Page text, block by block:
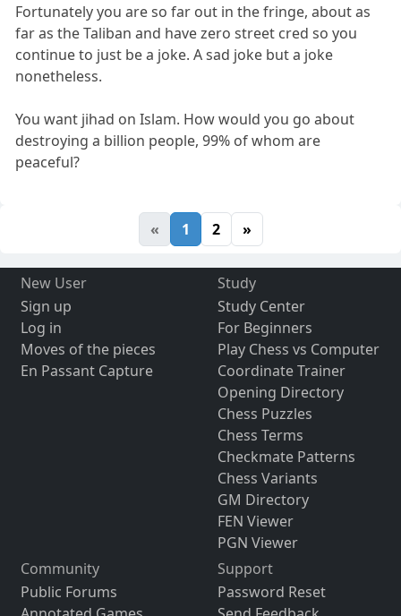
Fortunately you are so far out in the fringe, about as
far as the Taliban and have zero street cred so you
continue to just be a joke. A sad joke but a joke
nonetheless.
You want jihad on Islam. How would you go about
destroying a billion people, 99% of whom are
peaceful?
« 1 2 »
New User
Sign up
Log in
Moves of the pieces
En Passant Capture
Study
Study Center
For Beginners
Play Chess vs Computer
Coordinate Trainer
Opening Directory
Chess Puzzles
Chess Terms
Checkmate Patterns
Chess Variants
GM Directory
FEN Viewer
PGN Viewer
Community
Public Forums
Support
Password Reset